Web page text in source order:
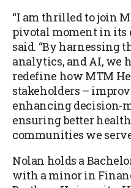
“I am thrilled to join
pivotal moment in its
said. “By harnessing
analytics, and AI, we
redefine how MTM
stakeholders –
enhancing decision-
ensuring better
communities we
Nolan holds a
with a minor in